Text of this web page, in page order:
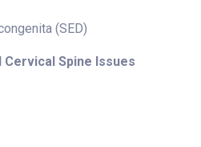
(SED)
Spine Issues